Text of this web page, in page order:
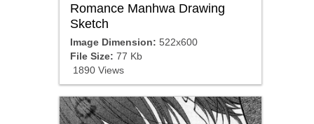
Romance Manhwa Drawing
Sketch
Image Dimension: 522x600
File Size: 77 Kb
1890 Views